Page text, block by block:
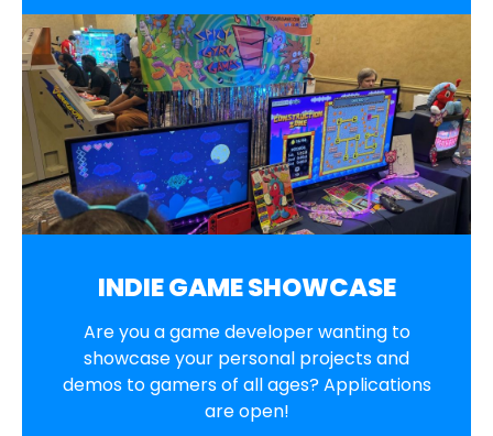
INDIE GAME SHOWCASE
Are you a game developer wanting to
showcase your personal projects and
demos to gamers of all ages? Applications
are open!